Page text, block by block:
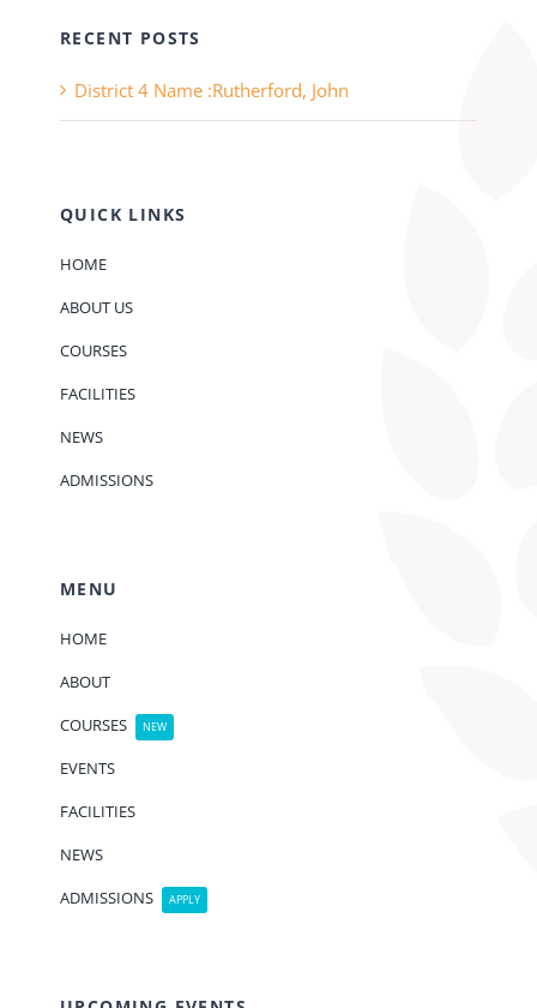
RECENT POSTS
District 4 Name :Rutherford, John
QUICK LINKS
HOME
ABOUT US
COURSES
FACILITIES
NEWS
ADMISSIONS
MENU
HOME
ABOUT
COURSES
NEW
EVENTS
FACILITIES
NEWS
ADMISSIONS
APPLY